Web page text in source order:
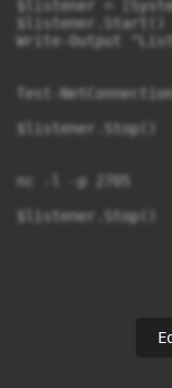
$listener =
$listener.Start()
Write-Output
Test-
$listener.Stop()
nc -l -p 2705
$listener.Stop()